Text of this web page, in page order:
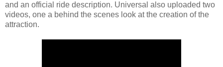
and an official ride description. Universal also uploaded two
videos, one a behind the scenes look at the creation of the
attraction.